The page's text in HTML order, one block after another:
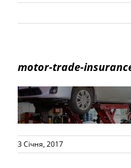
motor-trade-
3 Січня, 2017